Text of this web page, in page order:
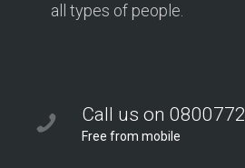
2.5 mi
Twickenham at Orleans Park
Orleans Park School
London - Twickenham
all types of people.
Call us on
Free from mobile